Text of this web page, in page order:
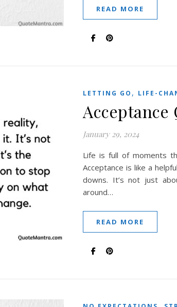
READ MORE
LETTING GO , LIFE-
Acceptance
January 29, 2024
Life is full of moments
Acceptance is like a
downs. It’s not just
around…
READ MORE